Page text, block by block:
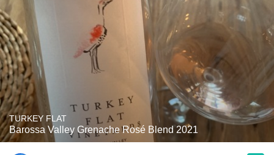
TURKEY FLAT
Barossa Valley Grenache Rosé Blend 2021